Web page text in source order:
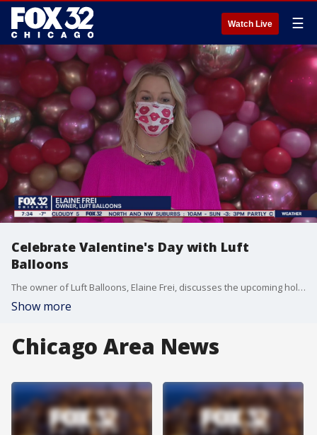
Watch Live ☰
Celebrate Valentine's Day with Luft
Balloons
The owner of Luft Balloons, Elaine Frei, discusses the upcoming holiday!
Show more
Chicago Area News